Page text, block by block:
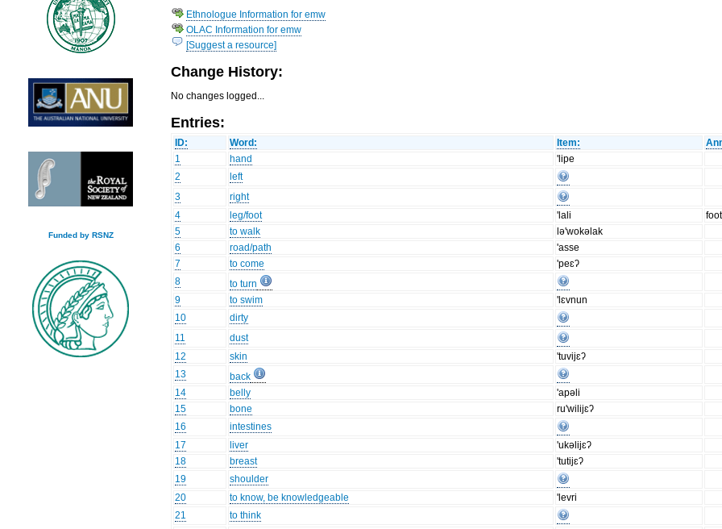
Funded by RSNZ
Ethnologue Information for emw
OLAC Information for emw
[Suggest a resource]
Change History:
No changes logged...
Entries:
ID: Word: Item:
1
hand 'lipe
2
left
3
right
4
leg/foot 'lali foot
5
to walk
lə'wokəlak
6
road/path
'asse
7
to come
'peɛʔ
8
to turn
9
to swim 'lɛvnun
10
dirty
11
dust
12
skin 'tuvijɛʔ
13
back
14
belly 'apəli
15
bone ru'wilijɛʔ
16
intestines
17
liver 'ukəlijɛʔ
18
breast 'tutijɛʔ
19
shoulder
20
to know, be knowledgeable 'levri
21
to think